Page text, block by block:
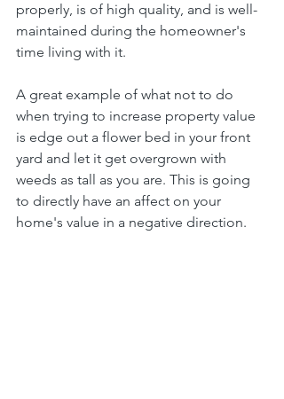
properly, is of high quality, and is well-
maintained during the homeowner's
time living with it.
A great example of what not to do
when trying to increase property value
is edge out a flower bed in your front
yard and let it get overgrown with
weeds as tall as you are. This is going
to directly have an affect on your
home's value in a negative direction.